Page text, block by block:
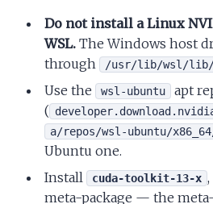
Do not install a Linux
WSL. The Windows host
through /usr/lib/wsl/lib/
Use the wsl-ubuntu
apt
(
a/repos/wsl-ubuntu/
Ubuntu one.
Install cuda-toolkit-13-x
meta-package — the